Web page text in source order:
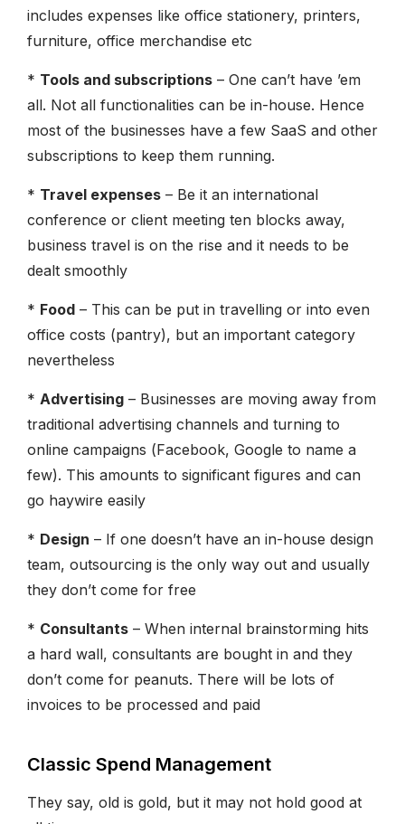
includes expenses like office stationery, printers,
furniture, office merchandise etc
* Tools and subscriptions – One can’t have ’em
all. Not all functionalities can be in-house. Hence
most of the businesses have a few SaaS and other
subscriptions to keep them running.
* Travel expenses – Be it an international
conference or client meeting ten blocks away,
business travel is on the rise and it needs to be
dealt smoothly
* Food – This can be put in travelling or into even
office costs (pantry), but an important category
nevertheless
* Advertising – Businesses are moving away from
traditional advertising channels and turning to
online campaigns (Facebook, Google to name a
few). This amounts to significant figures and can
go haywire easily
* Design – If one doesn’t have an in-house design
team, outsourcing is the only way out and usually
they don’t come for free
* Consultants – When internal brainstorming hits
a hard wall, consultants are bought in and they
don’t come for peanuts. There will be lots of
invoices to be processed and paid
Classic Spend Management
They say, old is gold, but it may not hold good at